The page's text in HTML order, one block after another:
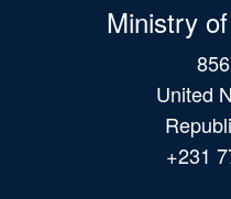
Ministry
United
+231